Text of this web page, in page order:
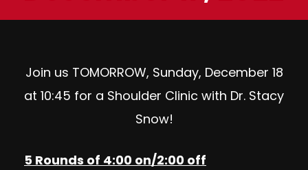
Join us TOMORROW, Sunday, December 18
at 10:45 for a Shoulder Clinic with Dr. Stacy
Snow!
5 Rounds of 4:00 on/2:00 off